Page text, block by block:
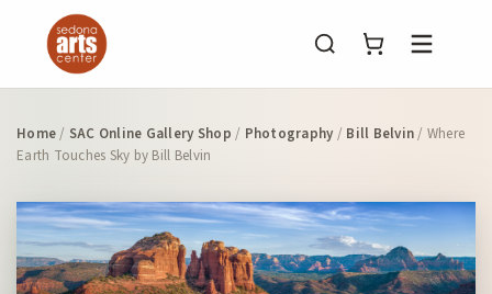
Menu
Home/ SAC Online Gallery Shop / Photography / Bill Belvin/ Where
Earth Touches Sky by Bill Belvin